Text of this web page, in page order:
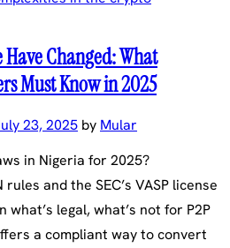
Changed: What
Must Know in 2025
23, 2025 by Mular
in Nigeria for 2025?
and the SEC’s VASP license
what’s legal, what’s not for P2P
a compliant way to convert